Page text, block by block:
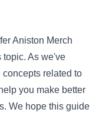
Aniston Merch
topic. As we've
related to
you make better
We hope this guide